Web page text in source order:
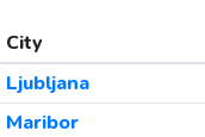
City
Ljubljana
Maribor